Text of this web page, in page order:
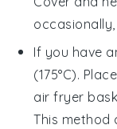
If you have
(175°C).
air fryer
This method